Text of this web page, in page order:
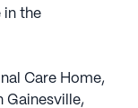
in the
Care Home,
Gainesville,